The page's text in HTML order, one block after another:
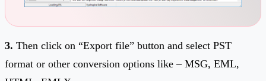
3. Then click on “Export file” button and select PST
format or other conversion options like – MSG, EML,